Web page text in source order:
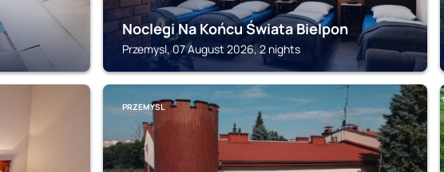
Noclegi Na Końcu Świata Bielpon
Przemysl, 07 August 2026, 2 nights
PRZEMYSL